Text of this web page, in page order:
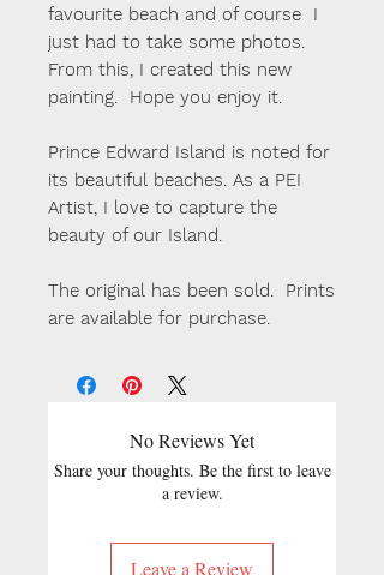
favourite beach and of course I
just had to take some photos.
From this, I created this new
painting. Hope you enjoy it.
Prince Edward Island is noted for
its beautiful beaches. As a PEI
Artist, I love to capture the
beauty of our Island.
The original has been sold. Prints
are available for purchase.
No Reviews Yet
Share your thoughts. Be the first to leave
a review.
Leave a Review